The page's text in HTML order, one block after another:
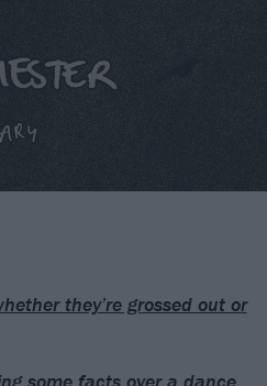
they’re grossed out or
some facts over a dance